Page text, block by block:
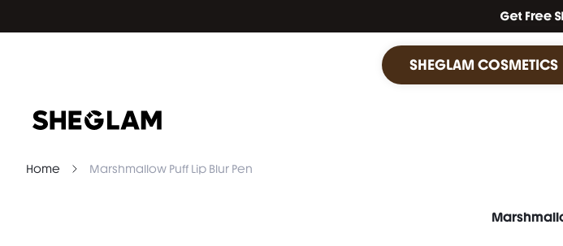
SHEGLAM COSMETICS
Home Marshmallow Puff Lip Blur Pen